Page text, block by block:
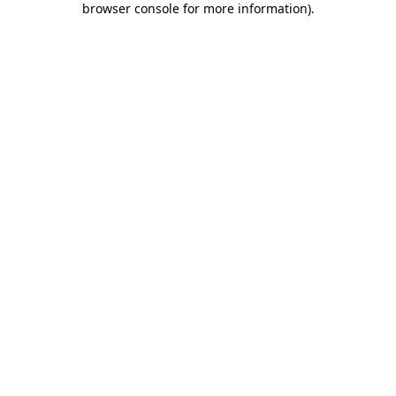
browser console for more information).